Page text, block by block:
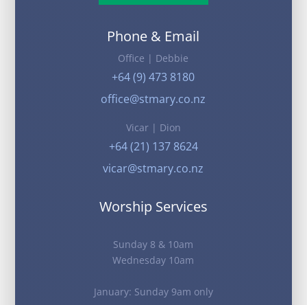
Phone & Email
Office | Debbie
+64 (9) 473 8180
office@stmary.co.nz
Vicar | Dion
+64 (21) 137 8624
vicar@stmary.co.nz
Worship Services
Sunday 8 & 10am
Wednesday 10am
January: Sunday 9am only